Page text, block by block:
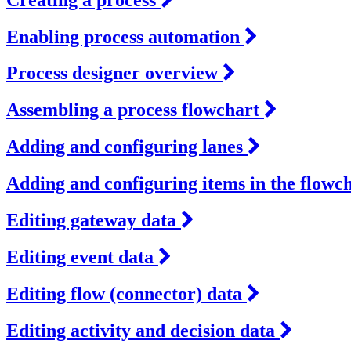
Enabling process automation
Process designer overview
Assembling a process flowchart
Adding and configuring lanes
Adding and configuring items in the
Editing gateway data
Editing event data
Editing flow (connector) data
Editing activity and decision data